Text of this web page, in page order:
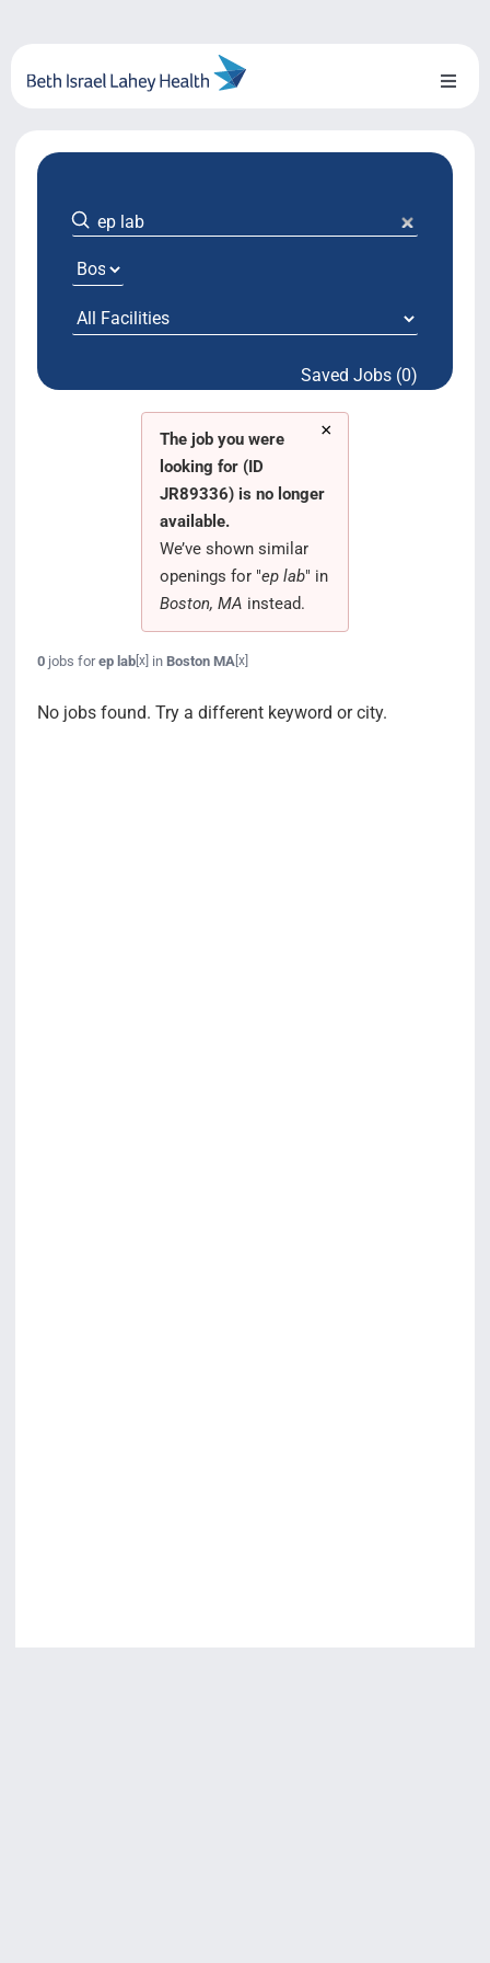
content
Toggle
About Us
Locations
System Growth
Testimonials Saved Jobs (0)
×
The job you were
looking for (ID
JR89336) is no longer
available.
We’ve shown similar
openings for "ep lab" in
Boston, MA instead.
0jobs forep lab[x] in Boston MA [x]
No jobs found. Try a different keyword or city.